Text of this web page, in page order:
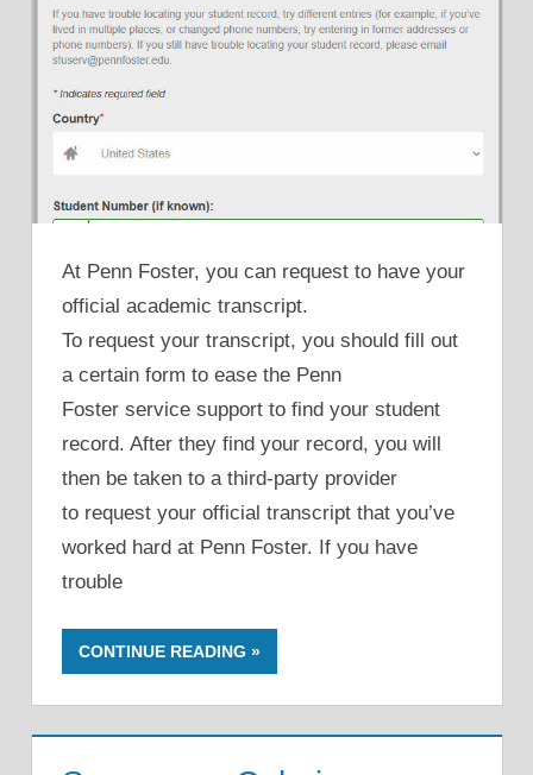
At Penn Foster, you can request to have your
official academic transcript.
To request your transcript, you should fill out
a certain form to ease the Penn
Foster service support to find your student
record. After they find your record, you will
then be taken to a third-party provider
to request your official transcript that you’ve
worked hard at Penn Foster. If you have
trouble
CONTINUE READING